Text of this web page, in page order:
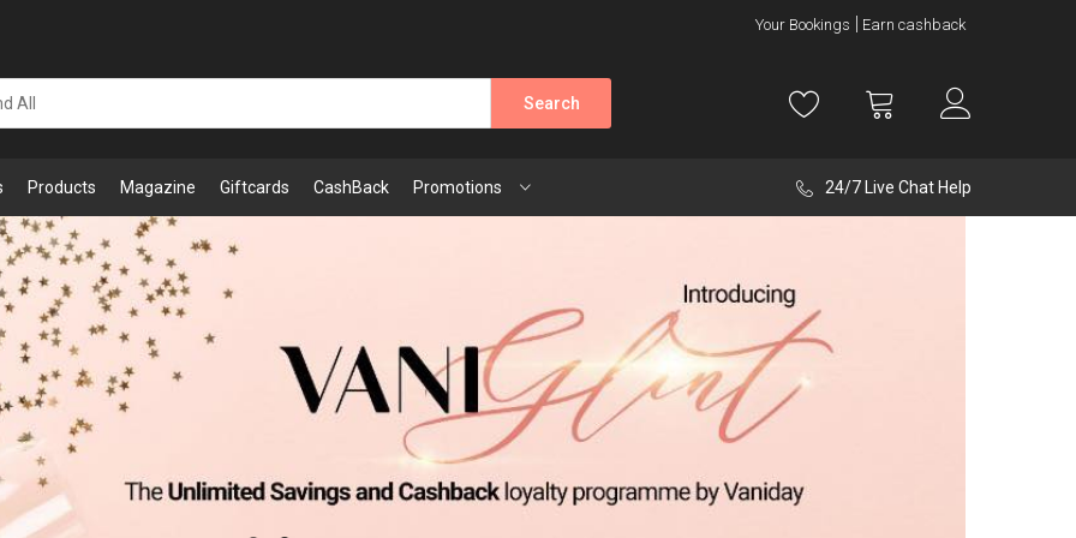
Your Bookings Earn cashback
Search
Products Magazine Giftcards CashBack Promotions 24/7 Live Chat Help